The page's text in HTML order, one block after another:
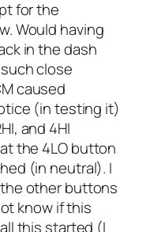
for the
Would having
in the dash
close
caused
(in testing it)
and 4HI
the 4LO button
(in neutral). I
other buttons
know if this
this started (I